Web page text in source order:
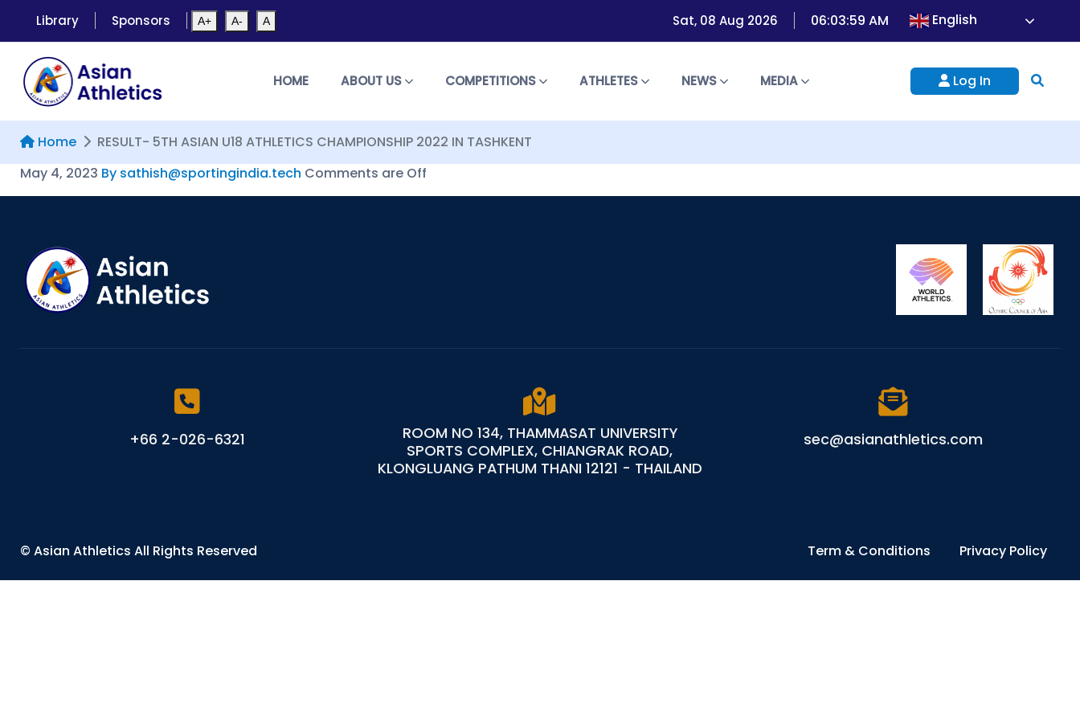
Library Sponsors A+ A- A Sat, 08 Aug 2026 06:03:59 AM English
HOME ABOUT US COMPETITIONS ATHLETES NEWS MEDIA Log In
Home
RESULT- 5TH ASIAN U18 ATHLETICS CHAMPIONSHIP 2022 IN TASHKENT
May 4, 2023 By sathish@sportingindia.tech Comments are Off
+66 2-026-6321
ROOM NO 134, THAMMASAT UNIVERSITY
SPORTS COMPLEX, CHIANGRAK ROAD,
KLONGLUANG PATHUM THANI 12121 - THAILAND
sec@asianathletics.com
©Asian AthleticsAll Rights Reserved Term & Conditions Privacy Policy